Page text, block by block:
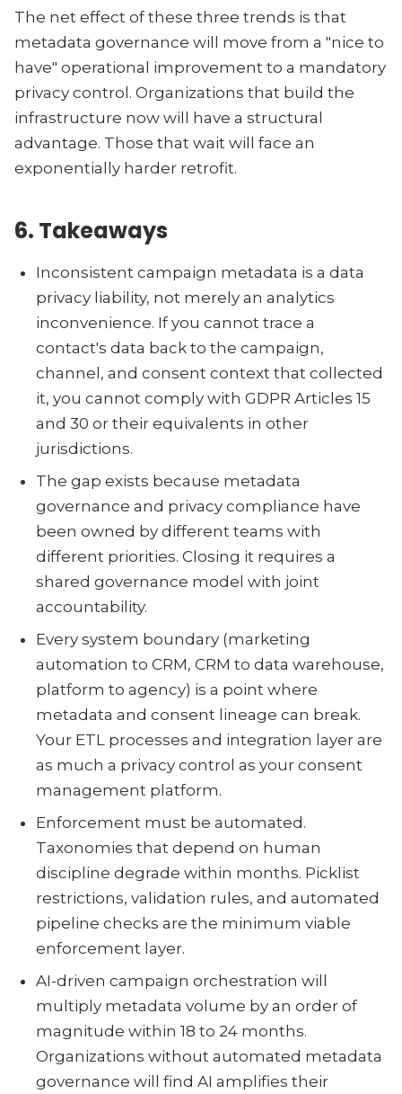
The net effect of these three trends is that
metadata governance will move from a "nice to
have" operational improvement to a mandatory
privacy control. Organizations that build the
infrastructure now will have a structural
advantage. Those that wait will face an
exponentially harder retrofit.
6. Takeaways
Inconsistent campaign metadata is a data
privacy liability, not merely an analytics
inconvenience. If you cannot trace a
contact's data back to the campaign,
channel, and consent context that collected
it, you cannot comply with GDPR Articles 15
and 30 or their equivalents in other
jurisdictions.
The gap exists because metadata
governance and privacy compliance have
been owned by different teams with
different priorities. Closing it requires a
shared governance model with joint
accountability.
Every system boundary (marketing
automation to CRM, CRM to data warehouse,
platform to agency) is a point where
metadata and consent lineage can break.
Your ETL processes and integration layer are
as much a privacy control as your consent
management platform.
Enforcement must be automated.
Taxonomies that depend on human
discipline degrade within months. Picklist
restrictions, validation rules, and automated
pipeline checks are the minimum viable
enforcement layer.
AI-driven campaign orchestration will
multiply metadata volume by an order of
magnitude within 18 to 24 months.
Organizations without automated metadata
governance will find AI amplifies their